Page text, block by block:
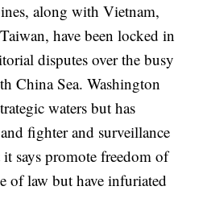
along with Vietnam,
have been locked in
disputes over the busy
China Sea. Washington
waters but has
fighter and surveillance
says promote freedom of
of law but have infuriated